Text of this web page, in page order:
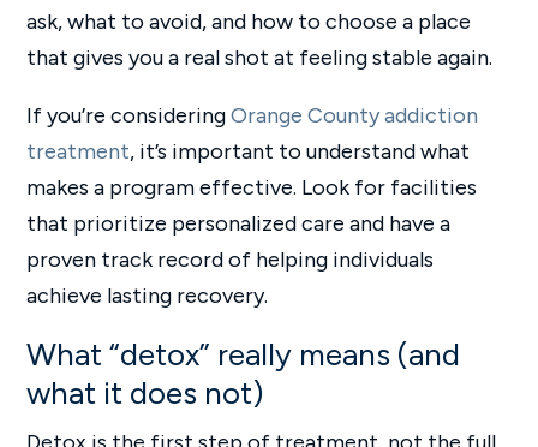
ask, what to avoid, and how to choose a place
that gives you a real shot at feeling stable again.
If you’re consideringOrange County addiction
treatment, it’s important to understand what
makes a program effective. Look for facilities
that prioritize personalized care and have a
proven track record of helping individuals
achieve lasting recovery.
What “detox” really means (and
what it does not)